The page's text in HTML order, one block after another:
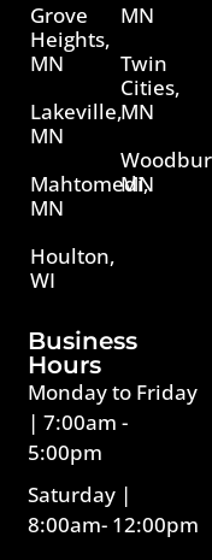
Grove
Heights,
MN
Lakeville,
MN
Mahtomedi,
MN
Houlton,
WI
MN
Twin
Cities,
MN
MN
Business
Hours
Monday to Friday
| 7:00am -
5:00pm
Saturday |
8:00am- 12:00pm